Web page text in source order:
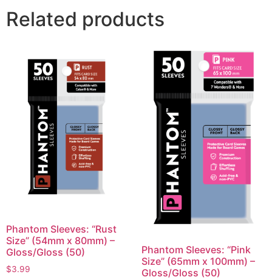
Related products
Phantom Sleeves: “Rust
Size” (54mm x 80mm) –
Gloss/Gloss (50)
$3.99
Phantom Sleeves: “Pink
Size” (65mm x 100mm) –
Gloss/Gloss (50)